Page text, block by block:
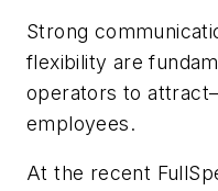
Strong
flexibility are
operators to
employees.
At the recent